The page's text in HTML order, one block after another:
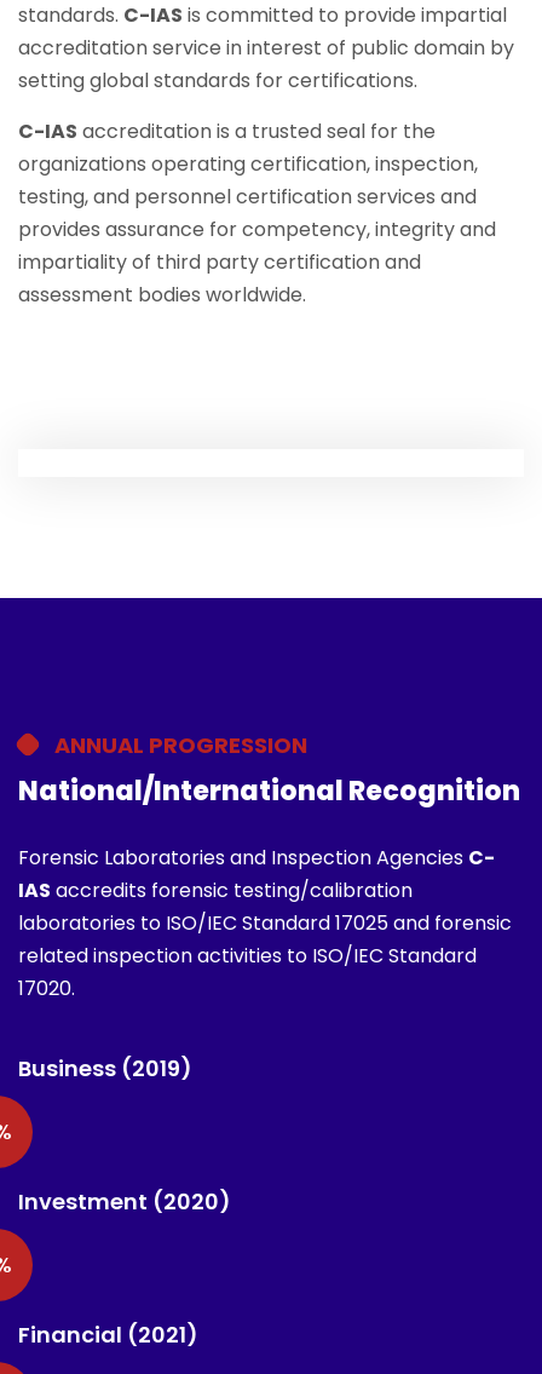
standards. C-IAS is committed to provide impartial
accreditation service in interest of public domain by
setting global standards for certifications.
C-IAS accreditation is a trusted seal for the
organizations operating certification, inspection,
testing, and personnel certification services and
provides assurance for competency, integrity and
impartiality of third party certification and
assessment bodies worldwide.
ANNUAL PROGRESSION
National/International Recognition
Forensic Laboratories and Inspection Agencies C-
IAS accredits forensic testing/calibration
laboratories to ISO/IEC Standard 17025 and forensic
related inspection activities to ISO/IEC Standard
17020.
Business (2019)
Investment (2020)
Financial (2021)